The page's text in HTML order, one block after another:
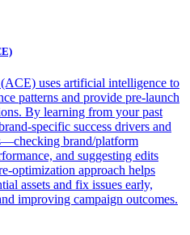
uses artificial intelligence to
patterns and provide pre-launch
By learning from your past
specific success drivers and
brand/platform
and suggesting edits
optimization approach helps
assets and fix issues early,
improving campaign outcomes.